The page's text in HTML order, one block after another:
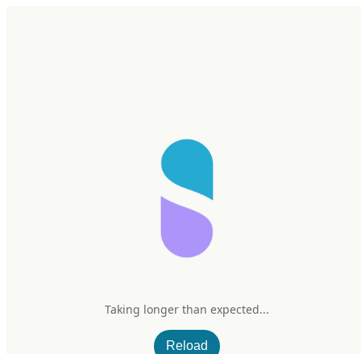
Taking longer than expected...
Reload